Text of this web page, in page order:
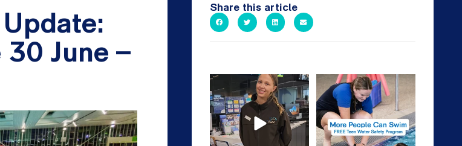
June –
Share this article
It`s so easy to see what`s on at
PARC
If...
18 0
Expressions of Interest are
open for our Teen Can
15 0